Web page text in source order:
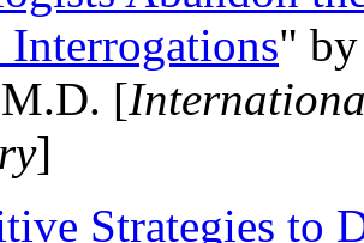
Interrogations"
[
]
Strategies to